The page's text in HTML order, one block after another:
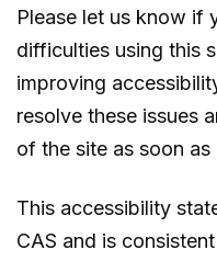
Please let us know if
difficulties using this
improving
resolve these issues
of the site as soon as
This accessibility
CAS and is